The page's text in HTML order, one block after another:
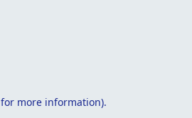
for more information).